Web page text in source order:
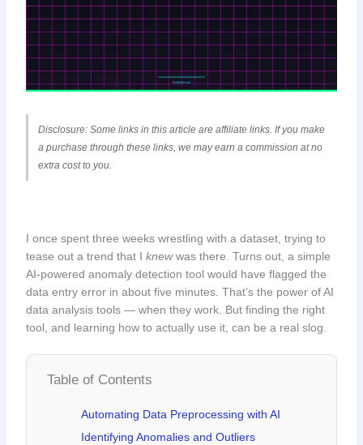
Disclosure: Some links in this article are affiliate links. If you make
a purchase through these links, we may earn a commission at no
extra cost to you.
I once spent three weeks wrestling with a dataset, trying to
tease out a trend that I knewwas there. Turns out, a simple
AI-powered anomaly detection tool would have flagged the
data entry error in about five minutes. That’s the power of AI
data analysis tools — when they work. But finding the right
tool, and learning how to actually use it, can be a real slog.
Table of Contents
Automating Data Preprocessing with AI
Identifying Anomalies and Outliers